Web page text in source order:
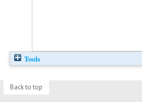
Tools
Back to top